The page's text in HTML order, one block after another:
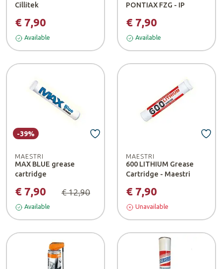
Cillitek
€ 7,90
Available
PONTIAX FZG - IP
€ 7,90
Available
MAESTRI
MAX BLUE grease
cartridge
€ 7,90 € 12,90
-39%
Available
MAESTRI
600 LITHIUM Grease
Cartridge - Maestri
€ 7,90
Unavailable